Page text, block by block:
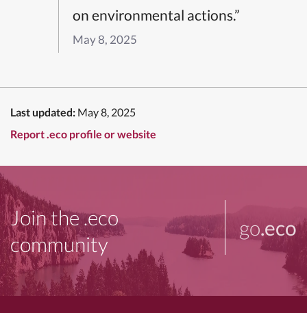
on environmental actions.”
May 8, 2025
Last updated: May 8, 2025
Report .eco profile or website
Join the .eco
community
go.eco